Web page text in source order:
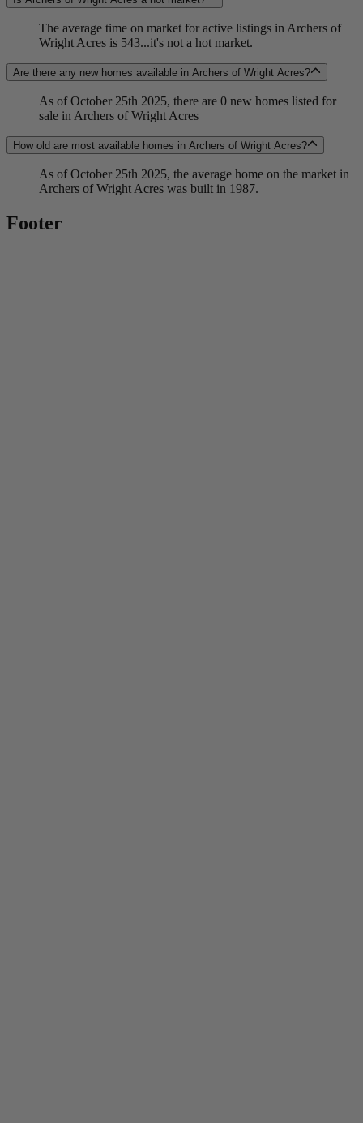
The average time on market for active listings in Archers of
Wright Acres is 543...it's not a hot market.
Are there any new homes available in Archers of Wright Acres?
As of October 25th 2025, there are 0 new homes listed for
sale in Archers of Wright Acres
How old are most available homes in Archers of Wright Acres?
As of October 25th 2025, the average home on the market in
Archers of Wright Acres was built in 1987.
Footer